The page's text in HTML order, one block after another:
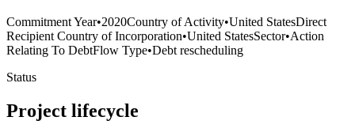
Commitment Year•2020Country of Activity•United StatesDirect
Recipient Country of Incorporation•United StatesSector•Action
Relating To DebtFlow Type•Debt rescheduling
Status
Project lifecycle